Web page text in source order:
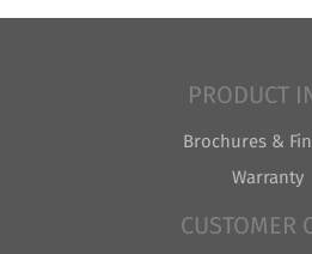
PRODUCT
Brochures &
Warranty
CUSTOMER